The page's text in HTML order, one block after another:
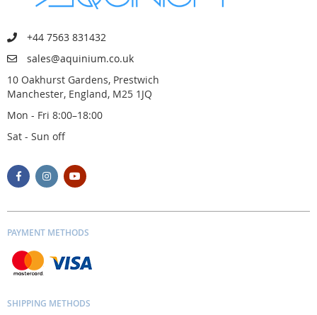
+44 7563 831432
sales@aquinium.co.uk
10 Oakhurst Gardens, Prestwich
Manchester, England, M25 1JQ
Mon - Fri 8:00–18:00
Sat - Sun off
PAYMENT METHODS
SHIPPING METHODS